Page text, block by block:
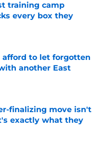
training camp
every box they
Date
afford to let forgotten
another East
Date
finalizing move isn't
exactly what they
Date